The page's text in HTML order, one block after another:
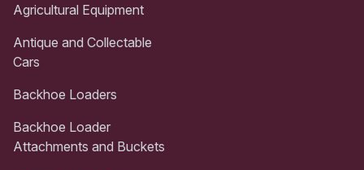
Agricultural Equipment
Antique and Collectable
Cars
Backhoe Loaders
Backhoe Loader
Attachments and Buckets